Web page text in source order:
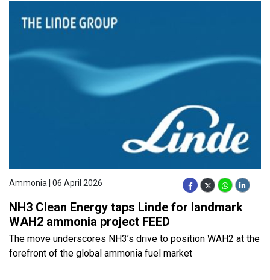
Ammonia | 06 April 2026
NH3 Clean Energy taps Linde for landmark
WAH2 ammonia project FEED
The move underscores NH3’s drive to position WAH2 at the
forefront of the global ammonia fuel market